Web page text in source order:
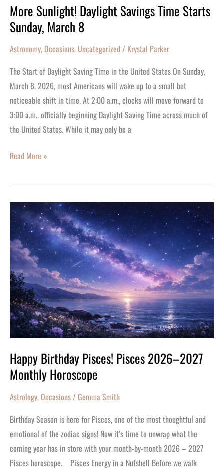
More Sunlight! Daylight Savings Time Starts
Sunday, March 8
Astronomy,Occasions, Uncategorized/ Krystal Parker
The Start of Daylight Saving Time in the United States On Sunday,
March 8, 2026, most Americans will wake up to a small but
noticeable shift in time. At 2:00 a.m., clocks will move forward to
3:00 a.m., officially beginning Daylight Saving Time across much of
the United States. While it may only be a
Read More »
Happy Birthday Pisces! Pisces 2026–2027
Monthly Horoscope
Astrology,Occasions /Gemma Smith
Birthday Season is here for Pisces, one of the most thoughtful and
emotional of the zodiac signs! Now it’s time to unwrap what the
coming year has in store with your month-by-month 2026 – 2027
Pisces horoscope. Pisces Energy in a Nutshell Before we walk
Happy
Birthday
Pisces!
Pisces
2026–
2027
Monthly
Horoscope